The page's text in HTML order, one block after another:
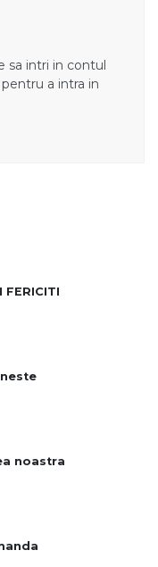
sa intri in contul
a intra in
noastra